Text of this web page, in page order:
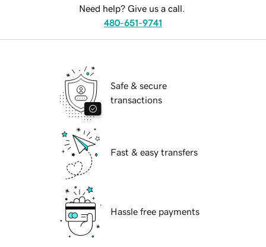
Need help? Give us a call.
480-651-9741
Safe & secure
transactions
Fast & easy transfers
Hassle free payments